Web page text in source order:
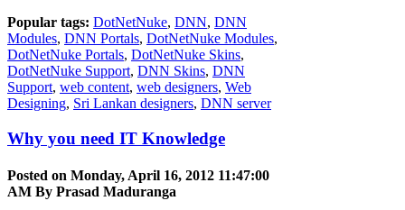
Popular tags: DotNetNuke, DNN, DNN
Modules, DNN Portals, DotNetNuke Modules,
DotNetNuke Portals, DotNetNuke Skins,
DotNetNuke Support, DNN Skins, DNN
Support, web content, web designers, Web
Designing, Sri Lankan designers, DNN server
Why you need IT Knowledge
Posted on Monday, April 16, 2012 11:47:00
AM By Prasad Maduranga